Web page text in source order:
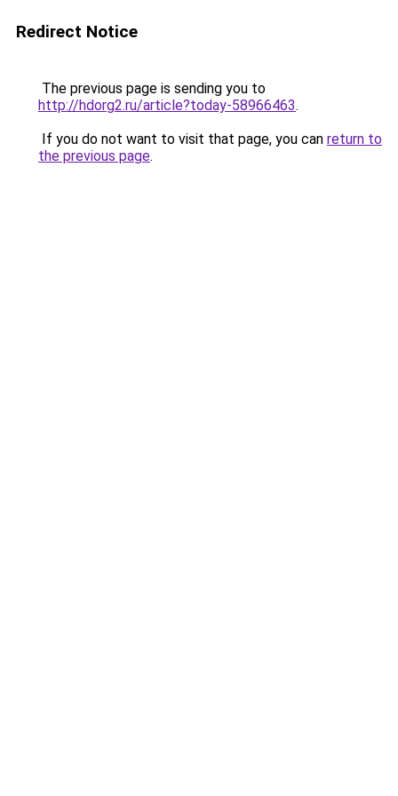
Redirect Notice
The previous page is sending you to
http://hdorg2.ru/article?today-58966463.
If you do not want to visit that page, you can return to
the previous page.